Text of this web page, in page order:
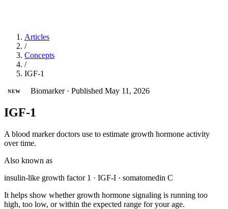
Articles
/
Concepts
/
IGF-1
NEW Biomarker · Published May 11, 2026
IGF-1
A blood marker doctors use to estimate growth hormone activity
over time.
Also known as
insulin-like growth factor 1 · IGF-I · somatomedin C
It helps show whether growth hormone signaling is running too
high, too low, or within the expected range for your age.